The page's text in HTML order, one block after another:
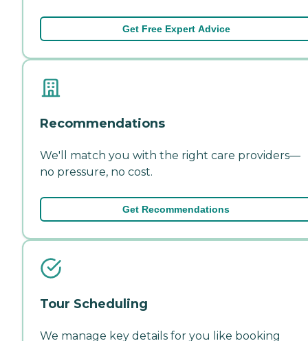
Get Free Expert Advice
Recommendations
We'll match you with the right care providers—
no pressure, no cost.
Get Recommendations
Tour Scheduling
We manage key details for you like booking